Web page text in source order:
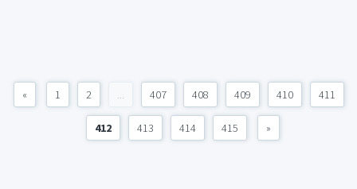
« 1 2 ... 407 408 409 410 411
412 413 414 415 »